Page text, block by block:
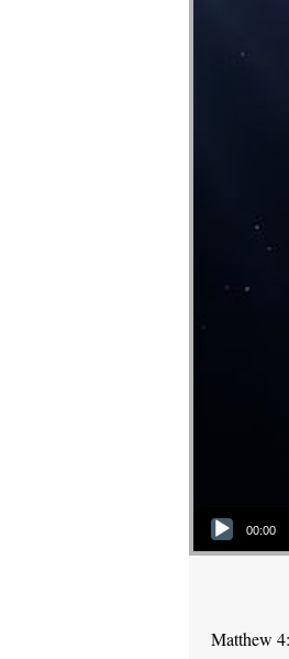
00:00
Matthew